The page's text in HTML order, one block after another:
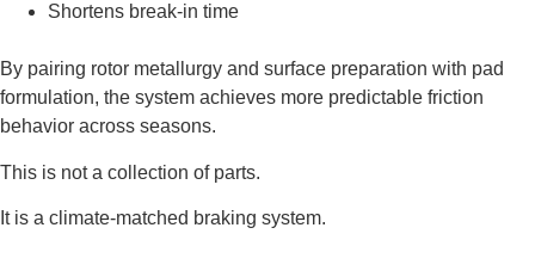
Shortens break-in time
By pairing rotor metallurgy and surface preparation with pad
formulation, the system achieves more predictable friction
behavior across seasons.
This is not a collection of parts.
It is a climate-matched braking system.